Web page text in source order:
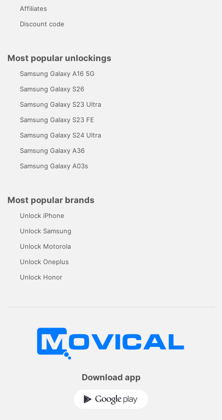
Affiliates
Discount code
Most popular unlockings
Samsung Galaxy A16 5G
Samsung Galaxy S26
Samsung Galaxy S23 Ultra
Samsung Galaxy S23 FE
Samsung Galaxy S24 Ultra
Samsung Galaxy A36
Samsung Galaxy A03s
Most popular brands
Unlock iPhone
Unlock Samsung
Unlock Motorola
Unlock Oneplus
Unlock Honor
Download app